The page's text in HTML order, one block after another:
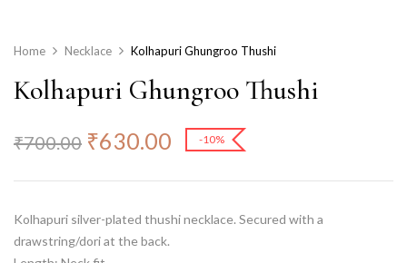
Home Necklace Kolhapuri Ghungroo Thushi
Kolhapuri Ghungroo Thushi
₹700.00 ₹630.00 -10%
Kolhapuri silver-plated thushi necklace. Secured with a
drawstring/dori at the back.